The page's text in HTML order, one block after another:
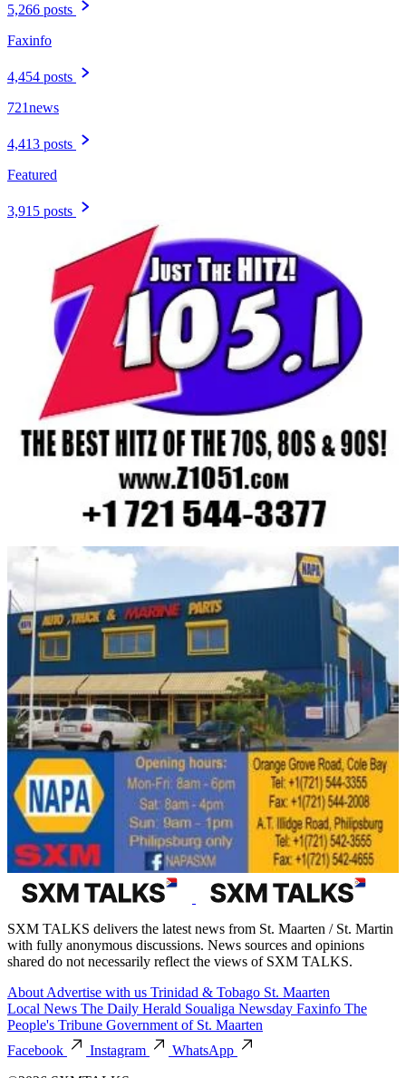
5,266 posts
Faxinfo
4,454 posts
721news
4,413 posts
Featured
3,915 posts
SXM TALKS delivers the latest news from St. Maarten / St. Martin
with fully anonymous discussions. News sources and opinions
shared do not necessarily reflect the views of SXM TALKS.
About Advertise with us Trinidad & Tobago St. Maarten
Local News The Daily Herald Soualiga Newsday Faxinfo The
People's Tribune Government of St. Maarten
Facebook
Instagram
WhatsApp